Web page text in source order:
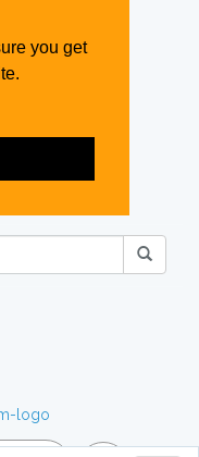
you get